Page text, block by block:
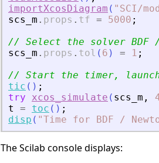
importXcosDiagram ( " SCI/
scs_m . props . tf = 5000 ;
// Select the solver BDF /
scs_m . props . tol ( 6 ) = 1 ;
// Start the timer,
tic ( ) ;
try
xcos_simulate ( scs_m ,
t
= toc ( ) ;
disp ( "Time for BDF /
The Scilab console displays: